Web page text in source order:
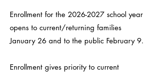
Enrollment for the 2026-2027 school year
opens to current/returning families
January 26 and to the public February 9.
Enrollment gives priority to current